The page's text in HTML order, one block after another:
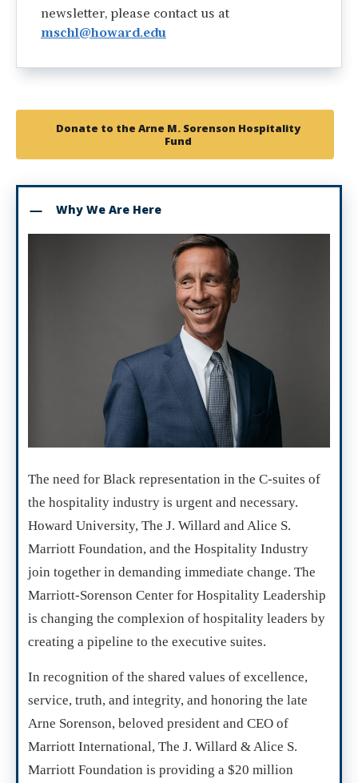
newsletter, please contact us at
mschl@howard.edu
Donate to the Arne M. Sorenson Hospitality
Fund
Why We Are Here
The need for Black representation in the C-suites of
the hospitality industry is urgent and necessary.
Howard University, The J. Willard and Alice S.
Marriott Foundation, and the Hospitality Industry
join together in demanding immediate change. The
Marriott-Sorenson Center for Hospitality Leadership
is changing the complexion of hospitality leaders by
creating a pipeline to the executive suites.
In recognition of the shared values of excellence,
service, truth, and integrity, and honoring the late
Arne Sorenson, beloved president and CEO of
Marriott International, The J. Willard & Alice S.
Marriott Foundation is providing a $20 million